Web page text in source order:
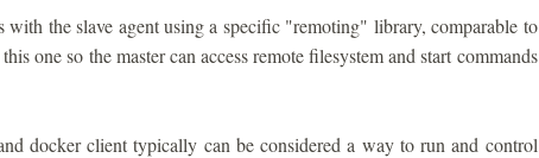
with the slave agent using a specific "remoting" library, comparable to
one so the master can access remote filesystem and start commands
docker client typically can be considered a way to run and control